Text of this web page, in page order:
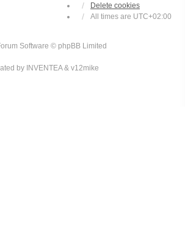
Delete cookies
All times are UTC+02:00
Software © phpBB Limited
by INVENTEA & v12mike